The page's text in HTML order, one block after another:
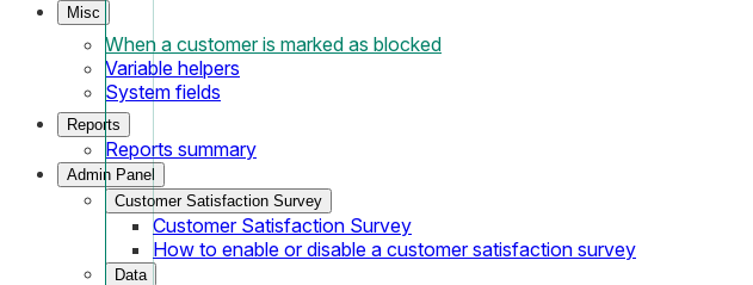
Misc
When a customer is marked as blocked
Variable helpers
System fields
Reports
Reports summary
Admin Panel
Customer Satisfaction Survey
Customer Satisfaction Survey
How to enable or disable a customer satisfaction survey
Data